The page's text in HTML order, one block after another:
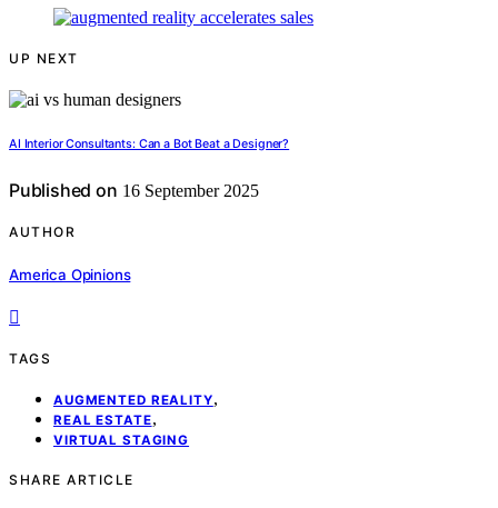
UP NEXT
AI Interior Consultants: Can a Bot Beat a Designer?
Published on 16 September 2025
AUTHOR
America Opinions
TAGS
AUGMENTED REALITY,
REAL ESTATE,
VIRTUAL STAGING
SHARE ARTICLE